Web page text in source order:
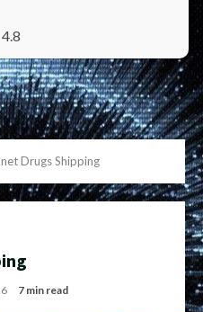
4.8
Drugs Shipping
7 min read